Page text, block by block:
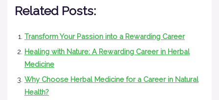
Related Posts:
Transform Your Passion into a Rewarding Career
Healing with Nature: A Rewarding Career in Herbal
Medicine
Why Choose Herbal Medicine for a Career in Natural
Health?